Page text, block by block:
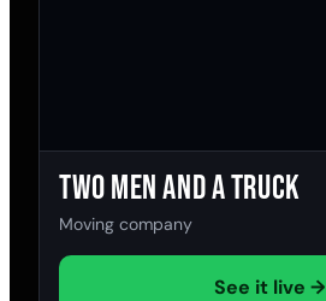
Two Men and a Truck
Moving company
See it live →